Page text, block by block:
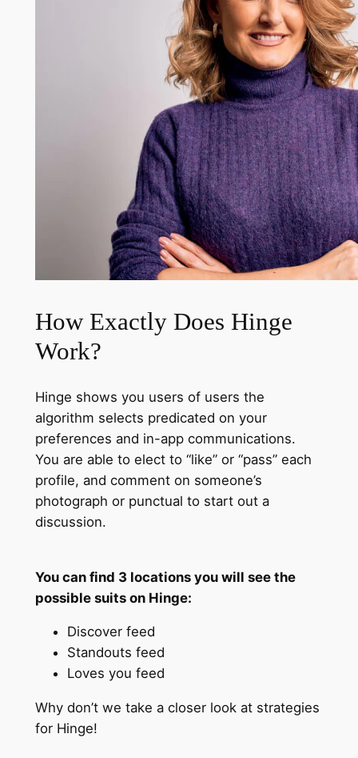
How Exactly Does Hinge
Work?
Hinge shows you users of users the
algorithm selects predicated on your
preferences and in-app communications.
You are able to elect to “like” or “pass” each
profile, and comment on someone’s
photograph or punctual to start out a
discussion.
You can find 3 locations you will see the
possible suits on Hinge:
Discover feed
Standouts feed
Loves you feed
Why don’t we take a closer look at strategies
for Hinge!